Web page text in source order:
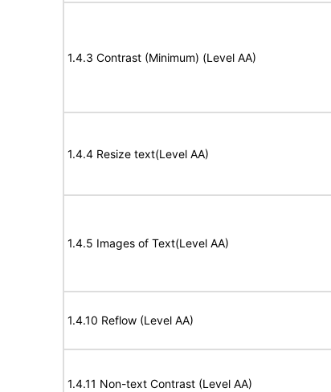
1.4.3 Contrast (Minimum) (Level AA)
1.4.4 Resize text(Level AA)
1.4.5 Images of Text(Level AA)
1.4.10 Reflow (Level AA)
1.4.11 Non-text Contrast (Level AA)